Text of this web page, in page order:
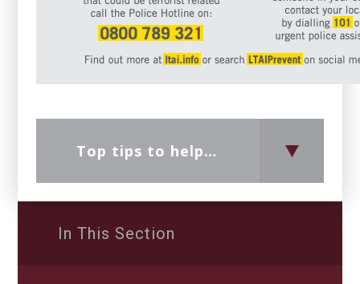
Top tips to help parents discuss radicalisation and extremism
In This Section